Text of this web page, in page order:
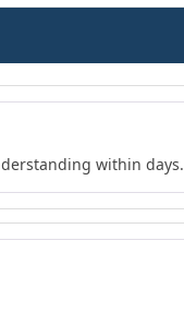
within days.